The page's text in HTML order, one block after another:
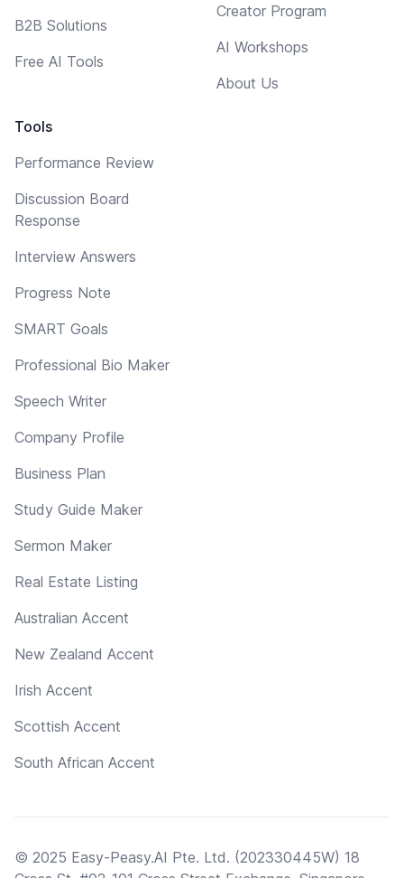
B2B Solutions
Free AI Tools
Tools
Performance Review
Discussion Board
Response
Interview Answers
Progress Note
SMART Goals
Professional Bio Maker
Speech Writer
Company Profile
Business Plan
Study Guide Maker
Sermon Maker
Real Estate Listing
Australian Accent
New Zealand Accent
Irish Accent
Scottish Accent
South African Accent
Creator Program
AI Workshops
About Us
© 2025 Easy-Peasy.AI Pte. Ltd. (202330445W) 18